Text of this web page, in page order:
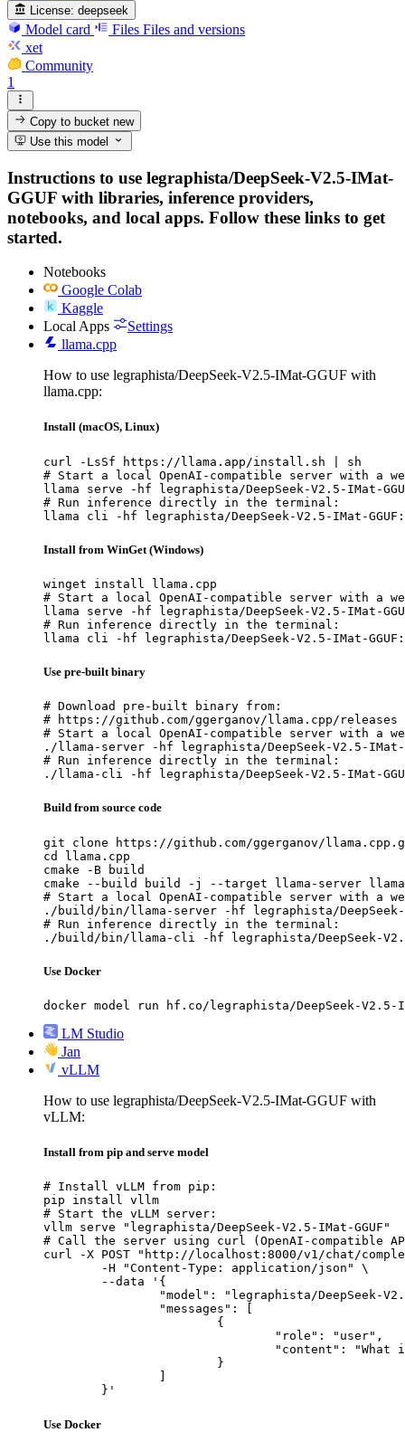
License: deepseek
Model card Files Files and versions
xet
Community
1
Copy to bucketnew
Use this model
Instructions to use legraphista/DeepSeek-V2.5-IMat-
GGUF with libraries, inference providers,
notebooks, and local apps. Follow these links to get
started.
Notebooks
Google Colab
Kaggle
Local Apps
Settings
llama.cpp
How to use legraphista/DeepSeek-V2.5-IMat-GGUF with
llama.cpp:
Install (macOS, Linux)
curl -LsSf https://llama.app/install.sh | sh
# Start a local OpenAI-compatible server with a
llama serve -hf legraphista/DeepSeek-V2.5-IMat-
# Run inference directly in the terminal:
llama cli -hf legraphista/DeepSeek-V2.5-IMat-
Install from WinGet (Windows)
winget install llama.cpp
# Start a local OpenAI-compatible server with a
llama serve -hf legraphista/DeepSeek-V2.5-IMat-
# Run inference directly in the terminal:
llama cli -hf legraphista/DeepSeek-V2.5-IMat-
Use pre-built binary
# Download pre-built binary from:
# https://github.com/ggerganov/llama.cpp/releases
# Start a local OpenAI-compatible server with a
./llama-server -hf legraphista/DeepSeek-V2.5-IMat-
# Run inference directly in the terminal:
./llama-cli -hf legraphista/DeepSeek-V2.5-IMat-
Build from source code
git clone https://github.com/ggerganov/
cd llama.cpp
cmake -B build
cmake --build build -j --target llama-server
# Start a local OpenAI-compatible server with a
./build/bin/llama-server -hf legraphista/DeepSeek-
# Run inference directly in the terminal:
./build/bin/llama-cli -hf legraphista/DeepSeek-V2.5-
Use Docker
docker model run hf.co/legraphista/DeepSeek-V2.5-
LM Studio
Jan
vLLM
How to use legraphista/DeepSeek-V2.5-IMat-GGUF with
vLLM:
Install from pip and serve model
# Install vLLM from pip:
pip install vllm
# Start the vLLM server:
vllm serve "legraphista/DeepSeek-V2.5-IMat-GGUF"
# Call the server using curl (OpenAI-compatible
curl -X POST "http://localhost:8000/v1/chat/
	}'
Use Docker